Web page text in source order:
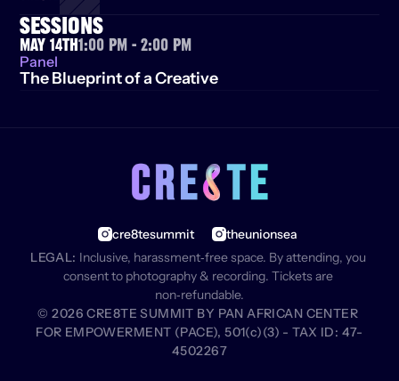
SESSIONS
May 14th1:00 PM - 2:00 PM
Panel
The Blueprint of a Creative
cre8tesummit
theunionsea
LEGAL: Inclusive, harassment‑free space. By attending, you
consent to photography & recording. Tickets are
non‑refundable.
© 2026 CRE8TE SUMMIT BY PAN AFRICAN CENTER
FOR EMPOWERMENT (PACE), 501(c)(3) - TAX ID: 47-
4502267